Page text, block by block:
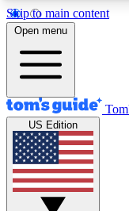
Skip to main content
12
MEMBER
Exclusive
Tech news
GET CLUB
Open menu
US Edition